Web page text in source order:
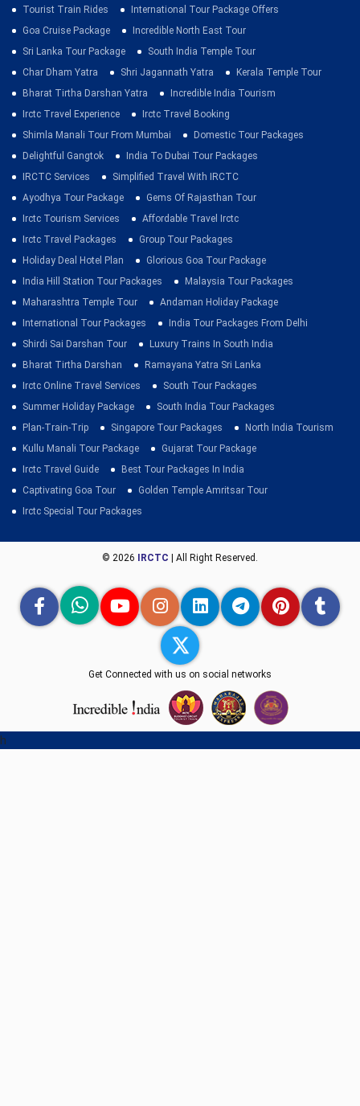
Tourist Train Rides
International Tour Package Offers
Goa Cruise Package
Incredible North East Tour
Sri Lanka Tour Package
South India Temple Tour
Char Dham Yatra
Shri Jagannath Yatra
Kerala Temple Tour
Bharat Tirtha Darshan Yatra
Incredible India Tourism
Irctc Travel Experience
Irctc Travel Booking
Shimla Manali Tour From Mumbai
Domestic Tour Packages
Delightful Gangtok
India To Dubai Tour Packages
IRCTC Services
Simplified Travel With IRCTC
Ayodhya Tour Package
Gems Of Rajasthan Tour
Irctc Tourism Services
Affordable Travel Irctc
Irctc Travel Packages
Group Tour Packages
Holiday Deal Hotel Plan
Glorious Goa Tour Package
India Hill Station Tour Packages
Malaysia Tour Packages
Maharashtra Temple Tour
Andaman Holiday Package
International Tour Packages
India Tour Packages From Delhi
Shirdi Sai Darshan Tour
Luxury Trains In South India
Bharat Tirtha Darshan
Ramayana Yatra Sri Lanka
Irctc Online Travel Services
South Tour Packages
Summer Holiday Package
South India Tour Packages
Plan-Train-Trip
Singapore Tour Packages
North India Tourism
Kullu Manali Tour Package
Gujarat Tour Package
Irctc Travel Guide
Best Tour Packages In India
Captivating Goa Tour
Golden Temple Amritsar Tour
Irctc Special Tour Packages
© 2026 IRCTC | All Right Reserved.
Get Connected with us on social networks
h